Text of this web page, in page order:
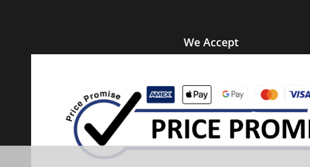
We Accept